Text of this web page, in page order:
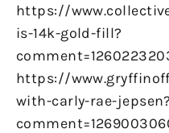
https://
is-14k-gold-fill?
https://
with-carly-rae-